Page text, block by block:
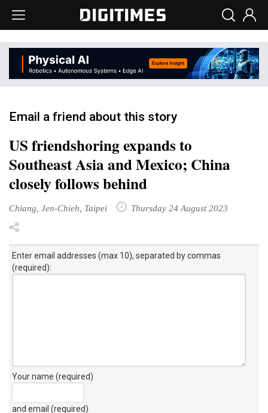
Email a friend about this story
US friendshoring expands to
Southeast Asia and Mexico; China
closely follows behind
Chiang, Jen-Chieh, Taipei Thursday 24 August 2023
Enter email addresses (max 10), separated by commas
(required):
Your name (required)
and email (required)